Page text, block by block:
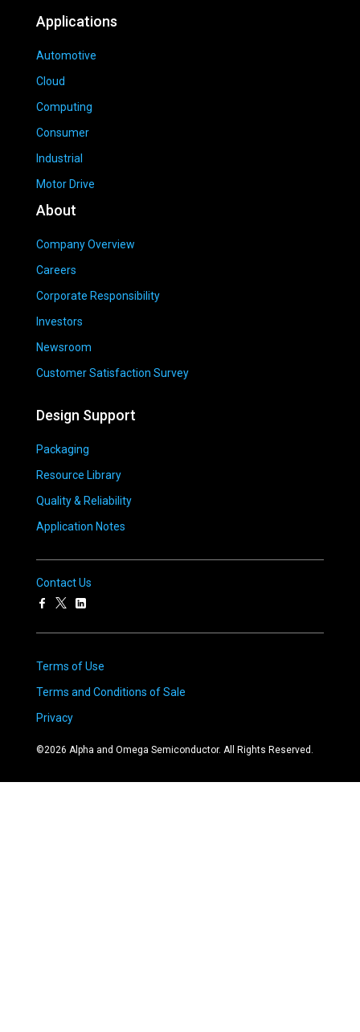
Applications
Automotive
Cloud
Computing
Consumer
Industrial
Motor Drive
About
Company Overview
Careers
Corporate Responsibility
Investors
Newsroom
Customer Satisfaction Survey
Design Support
Packaging
Resource Library
Quality & Reliability
Application Notes
Contact Us
Terms of Use
Terms and Conditions of Sale
Privacy
©2026 Alpha and Omega Semiconductor. All Rights Reserved.